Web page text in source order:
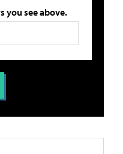
you see above.